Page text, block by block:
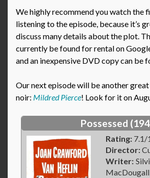
We highly recommend you watch the
listening to the episode, because it’s
discuss many details about the plot.
currently be found for rental on
and an inexpensive DVD copy can be
Our next episode will be another
noir: Mildred Pierce! Look for it on
Possessed
Rating: 7.1/
Director:
Writer: